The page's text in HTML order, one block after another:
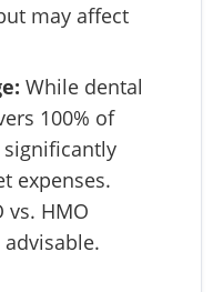
may affect
While dental
100% of
expenses.
vs. HMO